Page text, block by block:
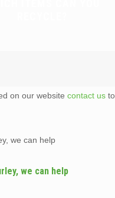
on our websitecontact us
we can help
we can help